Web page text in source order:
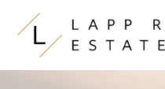
Skip to content